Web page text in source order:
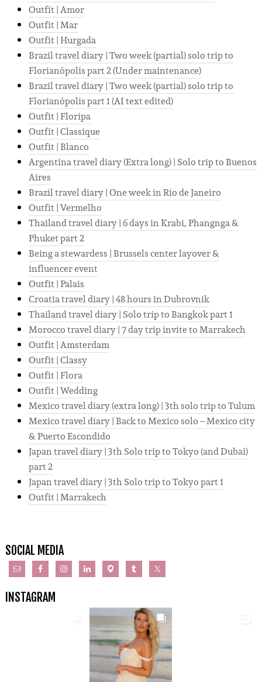
Outfit | Amor
Outfit | Mar
Outfit | Hurgada
Brazil travel diary | Two week (partial) solo trip to
Florianópolis part 2 (Under maintenance)
Brazil travel diary | Two week (partial) solo trip to
Florianópolis part 1 (AI text edited)
Outfit | Floripa
Outfit | Classique
Outfit | Blanco
Argentina travel diary (Extra long) | Solo trip to Buenos
Aires
Brazil travel diary | One week in Rio de Janeiro
Outfit | Vermelho
Thailand travel diary | 6 days in Krabi, Phangnga &
Phuket part 2
Being a stewardess | Brussels center layover &
influencer event
Outfit | Palais
Croatia travel diary | 48 hours in Dubrovnik
Thailand travel diary | Solo trip to Bangkok part 1
Morocco travel diary | 7 day trip invite to Marrakech
Outfit | Amsterdam
Outfit | Classy
Outfit | Flora
Outfit | Wedding
Mexico travel diary (extra long) | 3th solo trip to Tulum
Mexico travel diary | Back to Mexico solo – Mexico city
& Puerto Escondido
Japan travel diary | 3th Solo trip to Tokyo (and Dubai)
part 2
Japan travel diary | 3th Solo trip to Tokyo part 1
Outfit | Marrakech
SOCIAL MEDIA
INSTAGRAM